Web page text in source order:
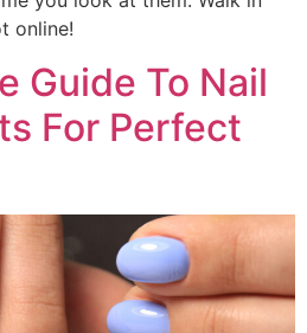
online!
Guide To Nail
For Perfect